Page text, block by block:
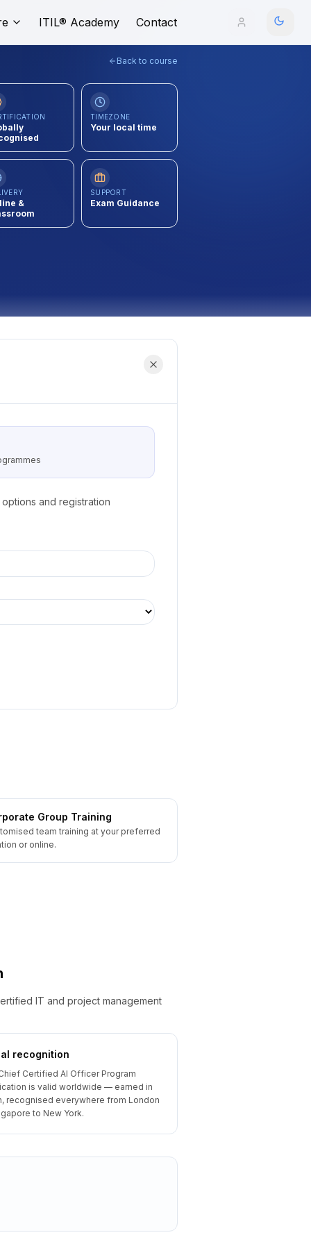
ITIL® Academy Contact
Back to course
TIMEZONE
Your local time
&
SUPPORT
Exam Guidance
and registration
Group Training
team training at your preferred
or online.
IT and project management
recognition
Certified AI Officer Program
is valid worldwide — earned in
recognised everywhere from London
to New York.